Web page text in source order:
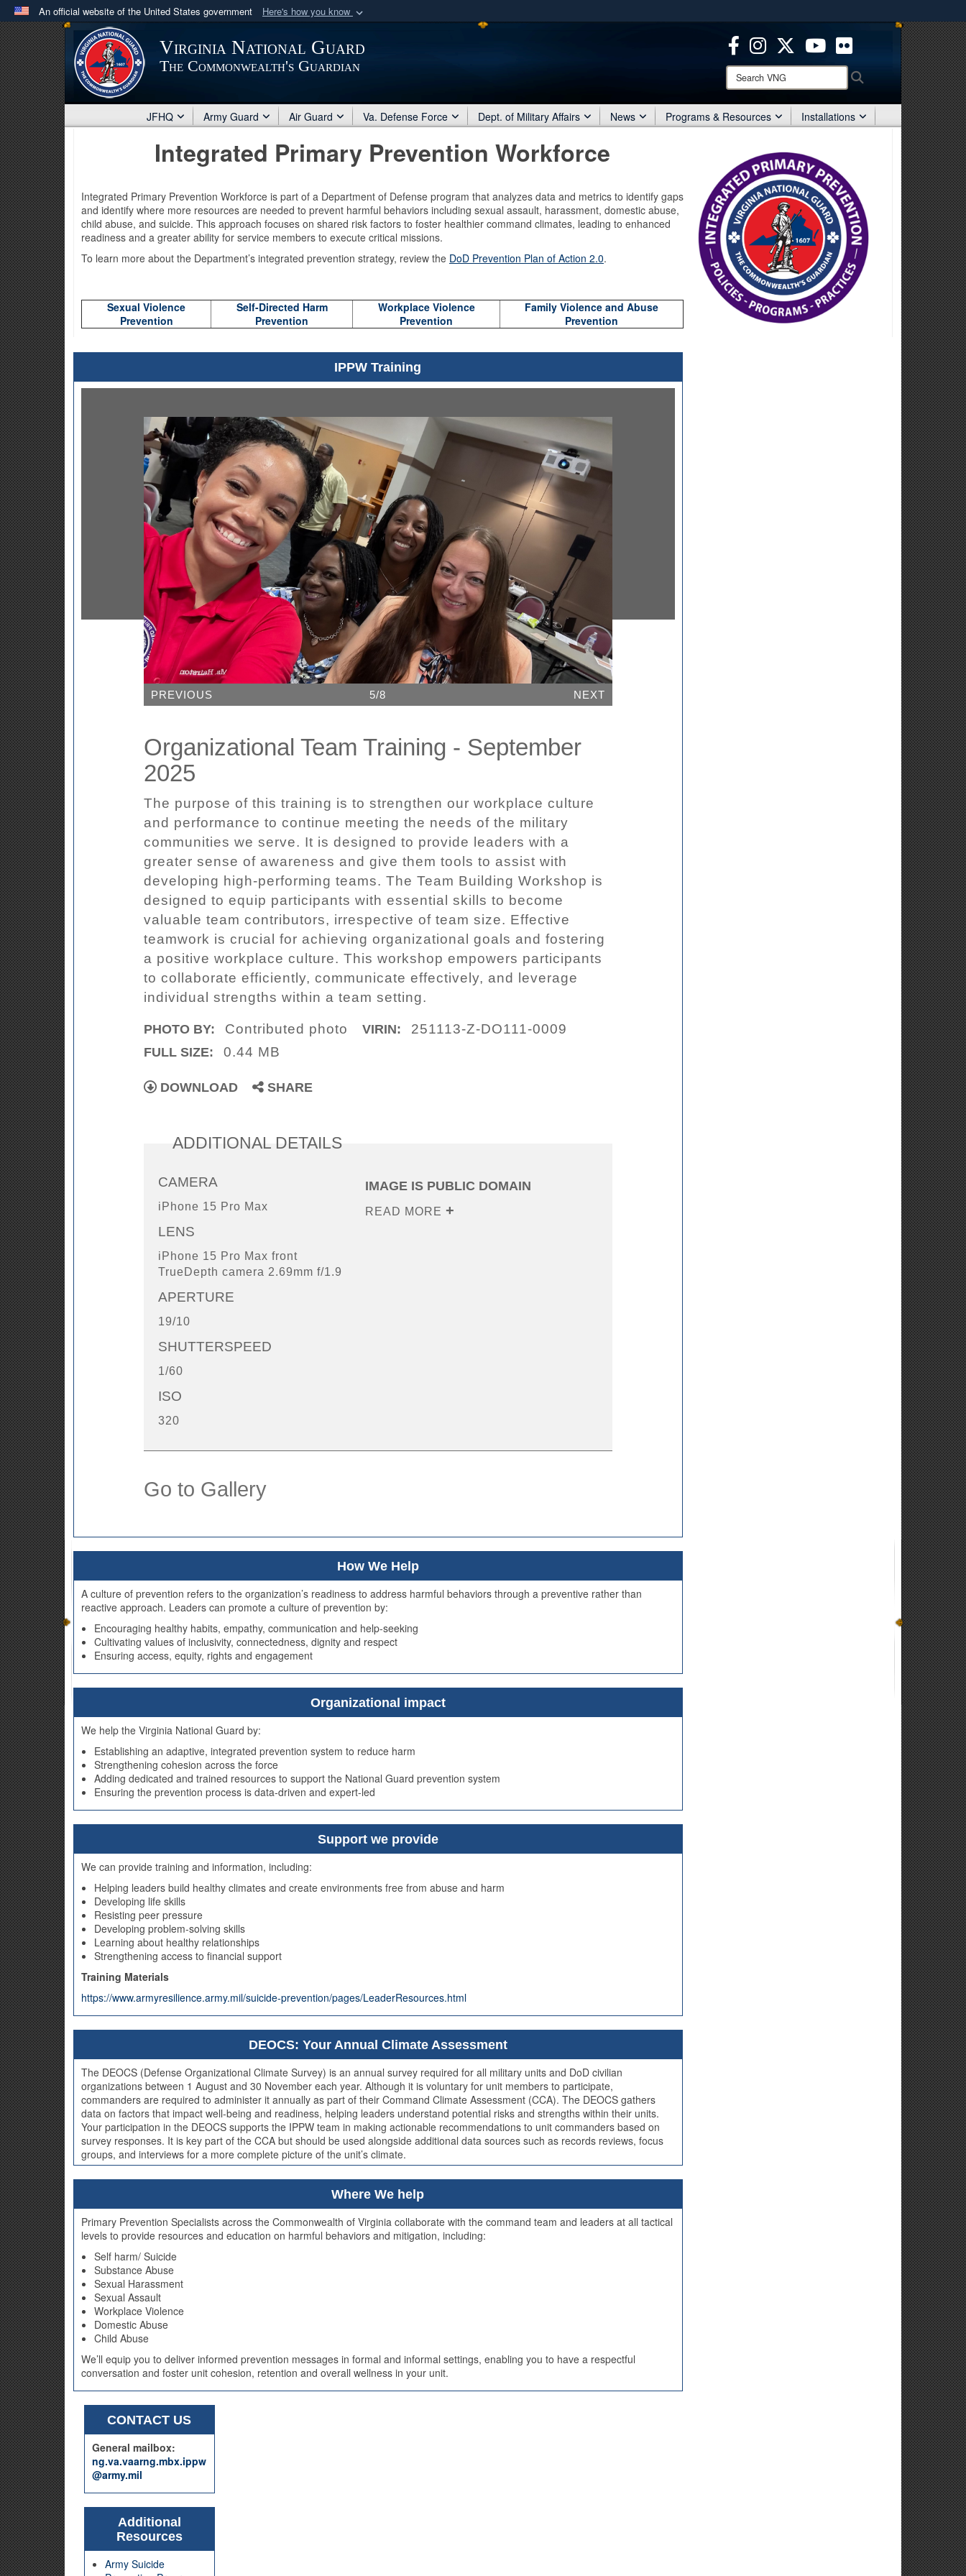
An official website of the United States government Here's how you know
Official websites use .mil
A .milwebsite belongs to an official U.S. Department of Defense organization
in the United States.
Secure .mil websites use HTTPS
means you’ve safely connected to the .mil website.
Share sensitive information only on official, secure websites.
Virginia National Guard
The Commonwealth's Guardian
Search
VNG:
JFHQ Army Guard Air Guard Va. Defense Force Dept. of Military Affairs News Programs & Resources Installations
Integrated Primary Prevention Workforce
Integrated Primary Prevention Workforce is part of a Department of Defense program that analyzes data and metrics to identify gaps
and identify where more resources are needed to prevent harmful behaviors including sexual assault, harassment, domestic abuse,
child abuse, and suicide. This approach focuses on shared risk factors to foster healthier command climates, leading to enhanced
readiness and a greater ability for service members to execute critical missions.
To learn more about the Department’s integrated prevention strategy, review the DoD Prevention Plan of Action 2.0.
Sexual Violence
Prevention
Self-Directed Harm
Prevention
Workplace Violence
Prevention
Family Violence and Abuse
Prevention
IPPW Training
PREVIOUS 5/8 NEXT
Organizational Team Training - September
2025
The purpose of this training is to strengthen our workplace culture
and performance to continue meeting the needs of the military
communities we serve. It is designed to provide leaders with a
greater sense of awareness and give them tools to assist with
developing high-performing teams. The Team Building Workshop is
designed to equip participants with essential skills to become
valuable team contributors, irrespective of team size. Effective
teamwork is crucial for achieving organizational goals and fostering
a positive workplace culture. This workshop empowers participants
to collaborate efficiently, communicate effectively, and leverage
individual strengths within a team setting.
PHOTO BY: Contributed photo VIRIN: 251113-Z-DO111-0009
FULL SIZE: 0.44 MB
DOWNLOAD SHARE
ADDITIONAL DETAILS
CAMERA
iPhone 15 Pro Max
LENS
iPhone 15 Pro Max front
TrueDepth camera 2.69mm f/1.9
APERTURE
19/10
SHUTTERSPEED
1/60
ISO
320
IMAGE IS PUBLIC DOMAIN
READ MORE
Go to Gallery
How We Help
A culture of prevention refers to the organization’s readiness to address harmful behaviors through a preventive rather than
reactive approach. Leaders can promote a culture of prevention by:
Encouraging healthy habits, empathy, communication and help-seeking
Cultivating values of inclusivity, connectedness, dignity and respect
Ensuring access, equity, rights and engagement
Organizational impact
We help the Virginia National Guard by:
Establishing an adaptive, integrated prevention system to reduce harm
Strengthening cohesion across the force
Adding dedicated and trained resources to support the National Guard prevention system
Ensuring the prevention process is data-driven and expert-led
Support we provide
We can provide training and information, including:
Helping leaders build healthy climates and create environments free from abuse and harm
Developing life skills
Resisting peer pressure
Developing problem-solving skills
Learning about healthy relationships
Strengthening access to financial support
Training Materials
https://www.armyresilience.army.mil/suicide-prevention/pages/LeaderResources.html
DEOCS: Your Annual Climate Assessment
The DEOCS (Defense Organizational Climate Survey) is an annual survey required for all military units and DoD civilian
organizations between 1 August and 30 November each year. Although it is voluntary for unit members to participate,
commanders are required to administer it annually as part of their Command Climate Assessment (CCA). The DEOCS gathers
data on factors that impact well-being and readiness, helping leaders understand potential risks and strengths within their units.
Your participation in the DEOCS supports the IPPW team in making actionable recommendations to unit commanders based on
survey responses. It is key part of the CCA but should be used alongside additional data sources such as records reviews, focus
groups, and interviews for a more complete picture of the unit’s climate.
Where We help
Primary Prevention Specialists across the Commonwealth of Virginia collaborate with the command team and leaders at all tactical
levels to provide resources and education on harmful behaviors and mitigation, including:
Self harm/ Suicide
Substance Abuse
Sexual Harassment
Sexual Assault
Workplace Violence
Domestic Abuse
Child Abuse
We’ll equip you to deliver informed prevention messages in formal and informal settings, enabling you to have a respectful
conversation and foster unit cohesion, retention and overall wellness in your unit.
CONTACT US
General mailbox:
ng.va.vaarng.mbx.ippw
@army.mil
Additional
Resources
Army Suicide